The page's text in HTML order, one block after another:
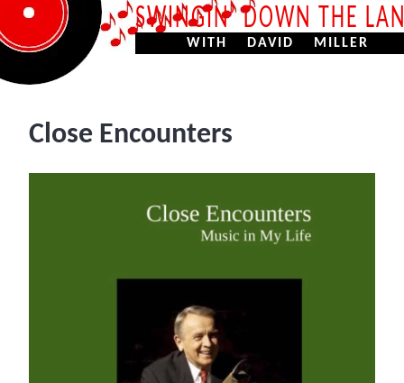
SWINGIN’ DOWN THE
WITH DAVID MILLER
Close Encounters